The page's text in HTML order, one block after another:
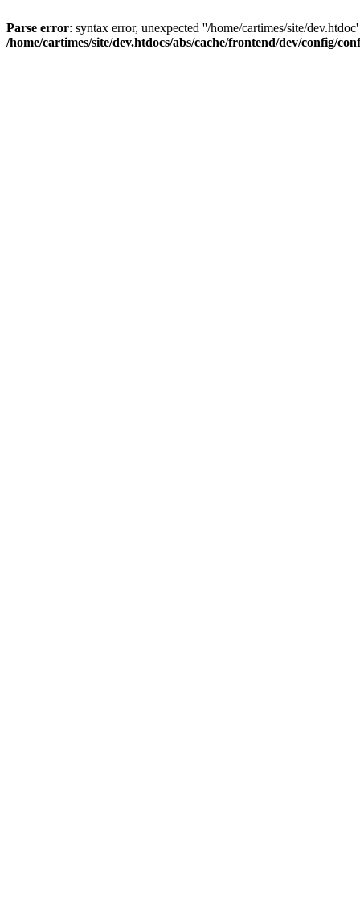
Parse error: syntax error, unexpected ''/home/cartimes/site/
/home/cartimes/site/dev.htdocs/abs/cache/frontend/dev/config/